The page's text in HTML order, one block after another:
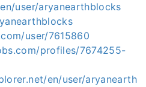
user/aryanearthblocks
user/7615860
profiles/7674255-
en/user/aryanearth